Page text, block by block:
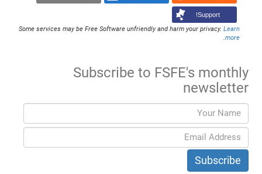
Support!
Some services may be Free Software unfriendly and harm your privacy. Learn
more
.
Subscribe to FSFE's monthly
newsletter